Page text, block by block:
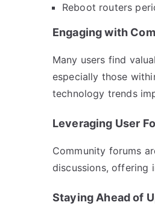
Reboot routers
Engaging with
Many users find
especially those
technology trends
Leveraging User
Community forums
discussions, offering
Staying Ahead of